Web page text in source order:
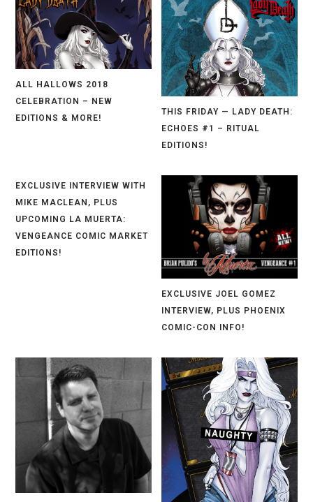
ALL HALLOWS 2018
CELEBRATION – NEW
EDITIONS & MORE!
THIS FRIDAY — LADY DEATH:
ECHOES #1 – RITUAL
EDITIONS!
EXCLUSIVE INTERVIEW WITH
MIKE MACLEAN, PLUS
UPCOMING LA MUERTA:
VENGEANCE COMIC MARKET
EDITIONS!
EXCLUSIVE JOEL GOMEZ
INTERVIEW, PLUS PHOENIX
COMIC-CON INFO!